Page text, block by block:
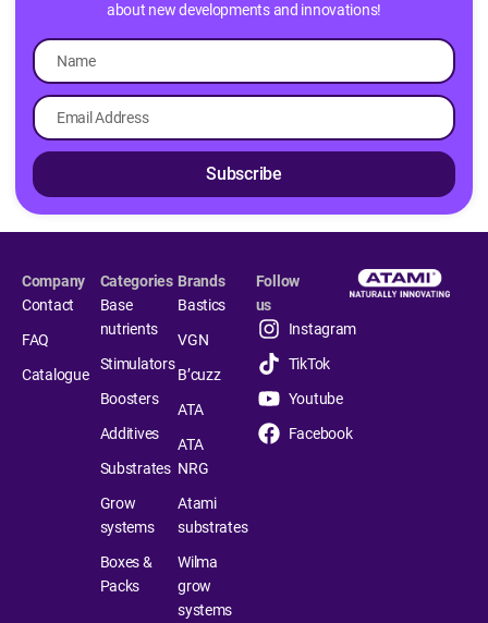
about new developments and innovations!
Subscribe
Company
Contact
FAQ
Catalogue
Categories
Base
nutrients
Stimulators
Boosters
Additives
Substrates
Grow
systems
Boxes &
Packs
Brands
Bastics
VGN
B’cuzz
ATA
ATA
NRG
Atami
substrates
Wilma
grow
systems
Follow
us
Instagram
TikTok
Youtube
Facebook